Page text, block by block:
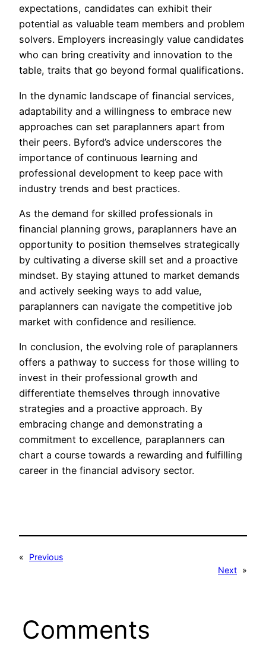
expectations, candidates can exhibit their
potential as valuable team members and problem
solvers. Employers increasingly value candidates
who can bring creativity and innovation to the
table, traits that go beyond formal qualifications.
In the dynamic landscape of financial services,
adaptability and a willingness to embrace new
approaches can set paraplanners apart from
their peers. Byford’s advice underscores the
importance of continuous learning and
professional development to keep pace with
industry trends and best practices.
As the demand for skilled professionals in
financial planning grows, paraplanners have an
opportunity to position themselves strategically
by cultivating a diverse skill set and a proactive
mindset. By staying attuned to market demands
and actively seeking ways to add value,
paraplanners can navigate the competitive job
market with confidence and resilience.
In conclusion, the evolving role of paraplanners
offers a pathway to success for those willing to
invest in their professional growth and
differentiate themselves through innovative
strategies and a proactive approach. By
embracing change and demonstrating a
commitment to excellence, paraplanners can
chart a course towards a rewarding and fulfilling
career in the financial advisory sector.
«
Previous
Next »
Comments